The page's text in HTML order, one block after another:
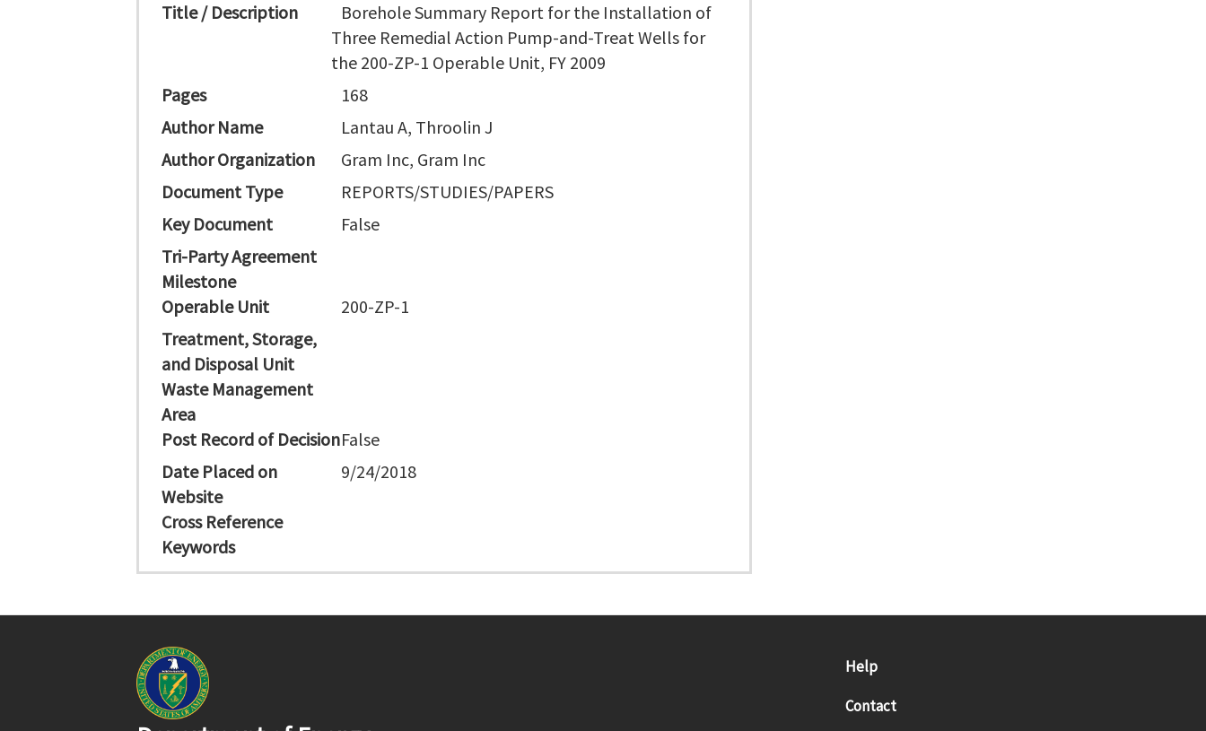
Title / Description
Borehole Summary Report for the Installation of
Three Remedial Action Pump-and-Treat Wells for
the 200-ZP-1 Operable Unit, FY 2009
Pages
168
Author Name
Lantau A, Throolin J
Author Organization
Gram Inc, Gram Inc
Document Type
REPORTS/STUDIES/PAPERS
Key Document
False
Tri-Party Agreement
Milestone
Operable Unit
200-ZP-1
Treatment, Storage,
and Disposal Unit
Waste Management
Area
Post Record of DecisionFalse
Date Placed on
Website
9/24/2018
Cross Reference
Keywords
Help
Contact